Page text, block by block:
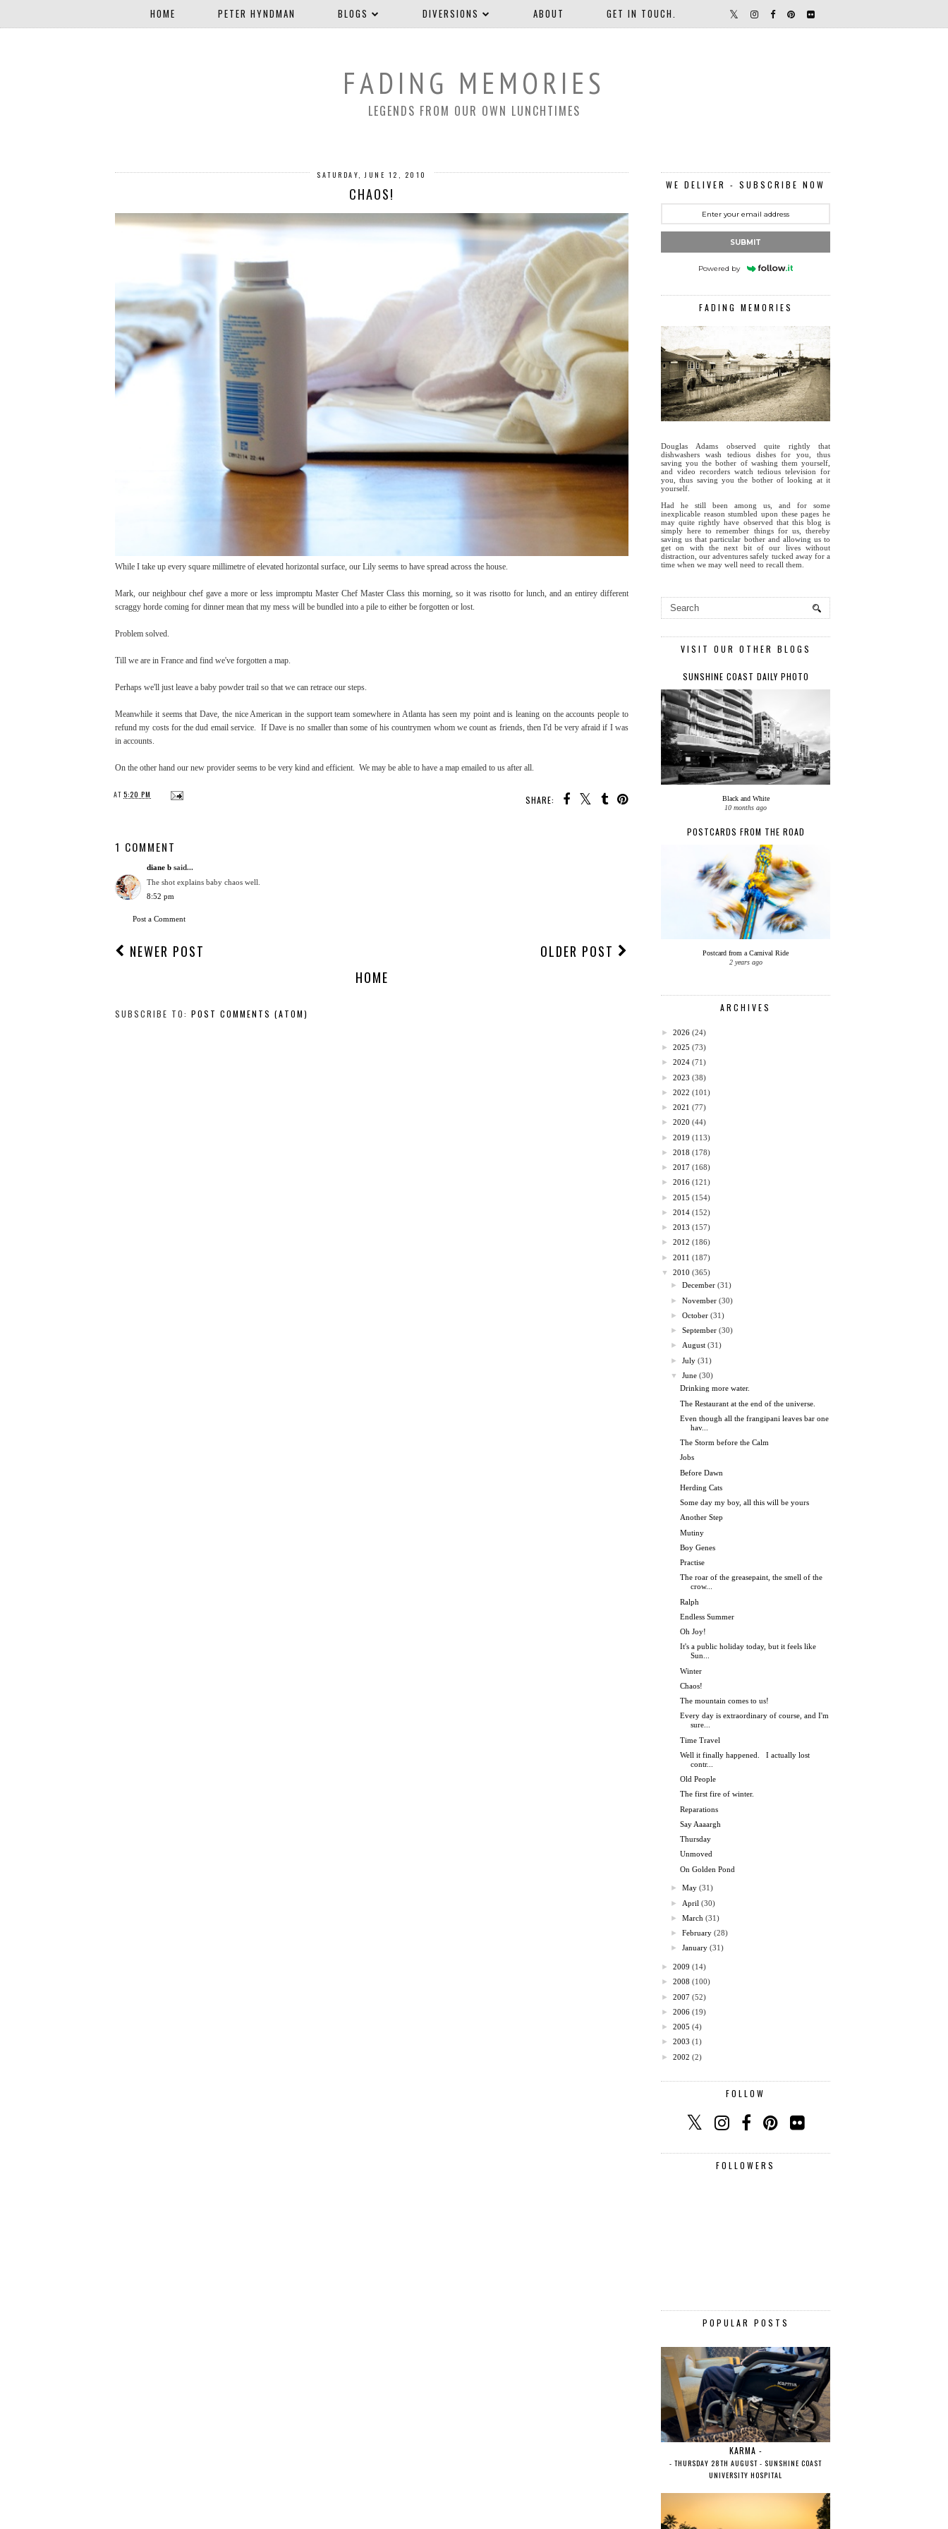
HOME PETER HYNDMAN BLOGS DIVERSIONS ABOUT GET IN TOUCH.
FADING MEMORIES
LEGENDS FROM OUR OWN LUNCHTIMES
SATURDAY, JUNE 12, 2010
CHAOS!
While I take up every square millimetre of elevated horizontal surface, our Lily seems to have spread across the house.
Mark, our neighbour chef gave a more or less impromptu Master Chef Master Class this morning, so it was risotto for lunch, and an entirey different
scraggy horde coming for dinner mean that my mess will be bundled into a pile to either be forgotten or lost.
Problem solved.
Till we are in France and find we've forgotten a map.
Perhaps we'll just leave a baby powder trail so that we can retrace our steps.
Meanwhile it seems that Dave, the nice American in the support team somewhere in Atlanta has seen my point and is leaning on the accounts people to
refund my costs for the dud email service. If Dave is no smaller than some of his countrymen whom we count as friends, then I'd be very afraid if I was
in accounts.
On the other hand our new provider seems to be very kind and efficient. We may be able to have a map emailed to us after all.
SHARE:
AT 5:20 PM
1 COMMENT
diane b said...
The shot explains baby chaos well.
8:52 pm
Post a Comment
NEWER POST
OLDER POST
HOME
SUBSCRIBE TO: POST COMMENTS (ATOM)
WE DELIVER - SUBSCRIBE NOW
SUBMIT
Powered by
FADING MEMORIES
Douglas Adams observed quite rightly that
dishwashers wash tedious dishes for you, thus
saving you the bother of washing them yourself,
and video recorders watch tedious television for
you, thus saving you the bother of looking at it
yourself.
Had he still been among us, and for some
inexplicable reason stumbled upon these pages he
may quite rightly have observed that this blog is
simply here to remember things for us, thereby
saving us that particular bother and allowing us to
get on with the next bit of our lives without
distraction, our adventures safely tucked away for a
time when we may well need to recall them.
VISIT OUR OTHER BLOGS
SUNSHINE COAST DAILY PHOTO
Black and White
10 months ago
POSTCARDS FROM THE ROAD
Postcard from a Carnival Ride
2 years ago
ARCHIVES
► 2026 (24)
► 2025 (73)
► 2024 (71)
► 2023 (38)
► 2022 (101)
► 2021 (77)
► 2020 (44)
► 2019 (113)
► 2018 (178)
► 2017 (168)
► 2016 (121)
► 2015 (154)
► 2014 (152)
► 2013 (157)
► 2012 (186)
► 2011 (187)
▼
2010 (365)
►December (31)
►November (30)
►October (31)
►September (30)
►August (31)
►July (31)
▼
June (30)
Drinking more water.
The Restaurant at the end of the universe.
Even though all the frangipani leaves bar one
hav...
The Storm before the Calm
Jobs
Before Dawn
Herding Cats
Some day my boy, all this will be yours
Another Step
Mutiny
Boy Genes
Practise
The roar of the greasepaint, the smell of the
crow...
Ralph
Endless Summer
Oh Joy!
It's a public holiday today, but it feels like
Sun...
Winter
Chaos!
The mountain comes to us!
Every day is extraordinary of course, and I'm
sure...
Time Travel
Well it finally happened. I actually lost
contr...
Old People
The first fire of winter.
Reparations
Say Aaaargh
Thursday
Unmoved
On Golden Pond
►May (31)
► April (30)
►March (31)
►February (28)
►January (31)
► 2009 (14)
► 2008 (100)
► 2007 (52)
► 2006 (19)
► 2005 (4)
► 2003 (1)
► 2002 (2)
FOLLOW
FOLLOWERS
POPULAR POSTS
KARMA -
- THURSDAY 28TH AUGUST - SUNSHINE COAST
UNIVERSITY HOSPITAL